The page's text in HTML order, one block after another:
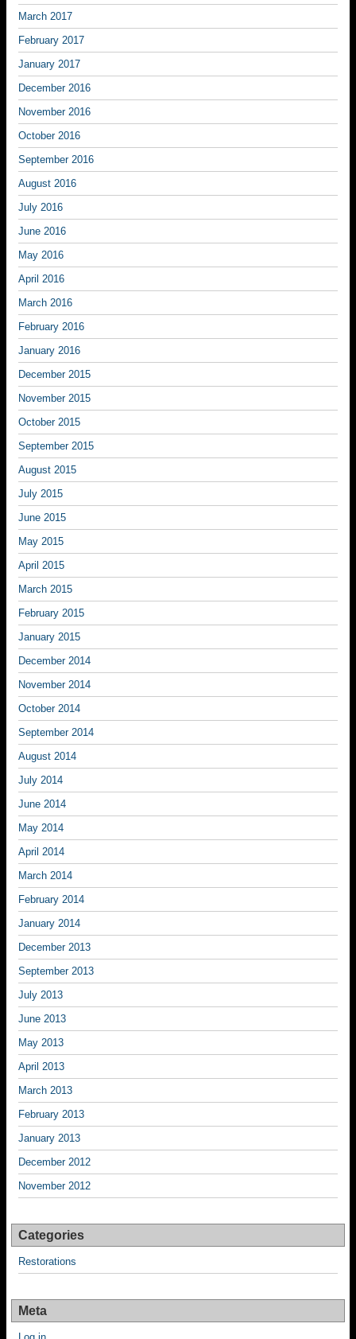
March 2017
February 2017
January 2017
December 2016
November 2016
October 2016
September 2016
August 2016
July 2016
June 2016
May 2016
April 2016
March 2016
February 2016
January 2016
December 2015
November 2015
October 2015
September 2015
August 2015
July 2015
June 2015
May 2015
April 2015
March 2015
February 2015
January 2015
December 2014
November 2014
October 2014
September 2014
August 2014
July 2014
June 2014
May 2014
April 2014
March 2014
February 2014
January 2014
December 2013
September 2013
July 2013
June 2013
May 2013
April 2013
March 2013
February 2013
January 2013
December 2012
November 2012
Categories
Restorations
Meta